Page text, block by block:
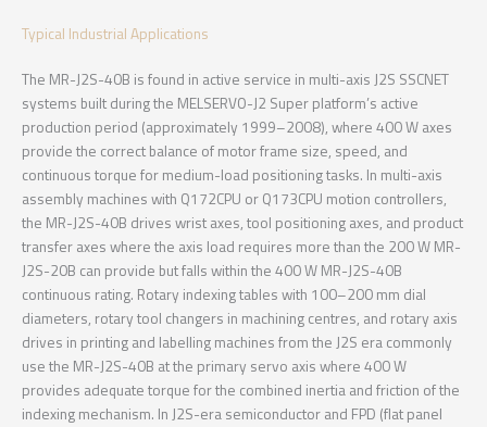
Typical Industrial Applications
The MR-J2S-40B is found in active service in multi-axis J2S SSCNET
systems built during the MELSERVO-J2 Super platform’s active
production period (approximately 1999–2008), where 400 W axes
provide the correct balance of motor frame size, speed, and
continuous torque for medium-load positioning tasks. In multi-axis
assembly machines with Q172CPU or Q173CPU motion controllers,
the MR-J2S-40B drives wrist axes, tool positioning axes, and product
transfer axes where the axis load requires more than the 200 W MR-
J2S-20B can provide but falls within the 400 W MR-J2S-40B
continuous rating. Rotary indexing tables with 100–200 mm dial
diameters, rotary tool changers in machining centres, and rotary axis
drives in printing and labelling machines from the J2S era commonly
use the MR-J2S-40B at the primary servo axis where 400 W
provides adequate torque for the combined inertia and friction of the
indexing mechanism. In J2S-era semiconductor and FPD (flat panel